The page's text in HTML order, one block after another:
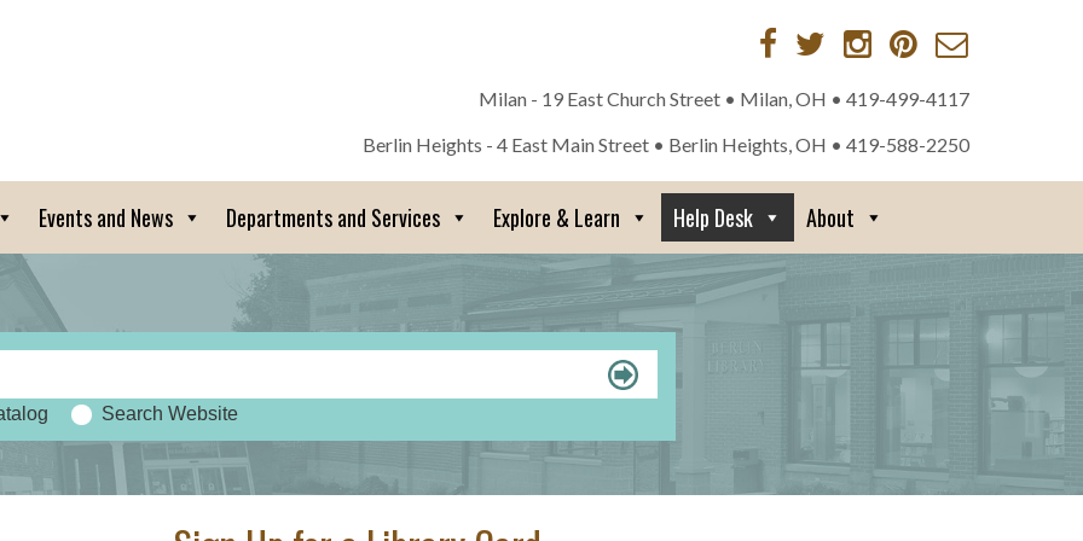
Milan - 19 East Church Street • Milan, OH • 419-499-4117
Berlin Heights - 4 East Main Street • Berlin Heights, OH • 419-588-2250
Events and News Departments and Services Explore & Learn Help Desk About
Search Website